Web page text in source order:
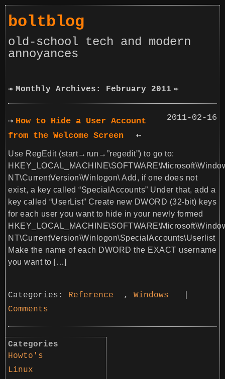
boltblog
old-school tech and modern
annoyances
Monthly Archives: February 2011
2011-02-16
How to Hide a User Account
from the Welcome Screen
Use RegEdit (start→run→”regedit”) to go to:
NT\CurrentVersion\Winlogon\ Add, if one does not
exist, a key called “SpecialAccounts” Under that, add a
key called “UserList” Create new DWORD (32-bit) keys
for each user you want to hide in your newly formed
NT\CurrentVersion\Winlogon\SpecialAccounts\Userlist
Make the name of each DWORD the EXACT username
you want to […]
Categories: Reference , Windows
Comments
Categories
Howto's
Linux